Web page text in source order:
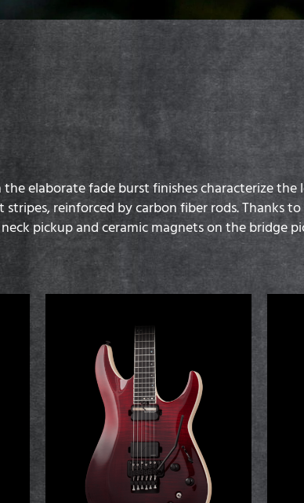
elaborate fade burst finishes characterize the
reinforced by carbon fiber rods. Thanks
pickup and ceramic magnets on the bridge